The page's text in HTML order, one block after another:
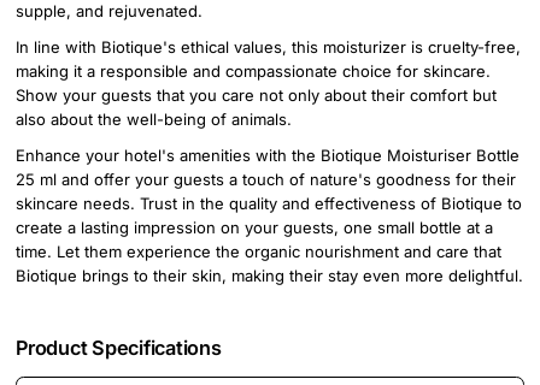
supple, and rejuvenated.
In line with Biotique's ethical values, this moisturizer is cruelty-free,
making it a responsible and compassionate choice for skincare.
Show your guests that you care not only about their comfort but
also about the well-being of animals.
Enhance your hotel's amenities with the Biotique Moisturiser Bottle
25 ml and offer your guests a touch of nature's goodness for their
skincare needs. Trust in the quality and effectiveness of Biotique to
create a lasting impression on your guests, one small bottle at a
time. Let them experience the organic nourishment and care that
Biotique brings to their skin, making their stay even more delightful.
Product Specifications